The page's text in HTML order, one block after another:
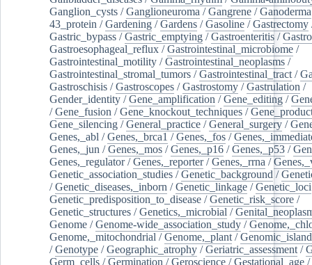
Ganglion_cysts /Ganglioneuroma /Gangrene /Ganoderma
43_protein /Gardening /Gardens /Gasoline /Gastrectomy
Gastric_bypass /Gastric_emptying /Gastroenteritis /
Gastroesophageal_reflux /Gastrointestinal_microbiome /
Gastrointestinal_motility /Gastrointestinal_neoplasms /
Gastrointestinal_stromal_tumors /Gastrointestinal_tract /
Gastroschisis /Gastroscopes /Gastrostomy /Gastrulation /
Gender_identity /Gene_amplification /Gene_editing /
/Gene_fusion /Gene_knockout_techniques /
Gene_silencing /General_practice /General_surgery /
Genes,_abl /Genes,_brca1 /Genes,_fos /
Genes,_jun /Genes,_mos /Genes,_p16 /Genes,_p53 /
Genes,_regulator/Genes,_reporter/Genes,_rrna /
Genetic_association_studies /Genetic_background /
/Genetic_diseases,_inborn /Genetic_linkage /Genetic_loci
Genetic_predisposition_to_disease /Genetic_risk_score /
Genetic_structures /Genetics,_microbial /
Genome /Genome-wide_association_study /
Genome,_mitochondrial /Genome,_plant /
/Genotype /Geographic_atrophy /Geriatric_assessment /
Germ_cells /Germination /Geroscience /Gestational_age /